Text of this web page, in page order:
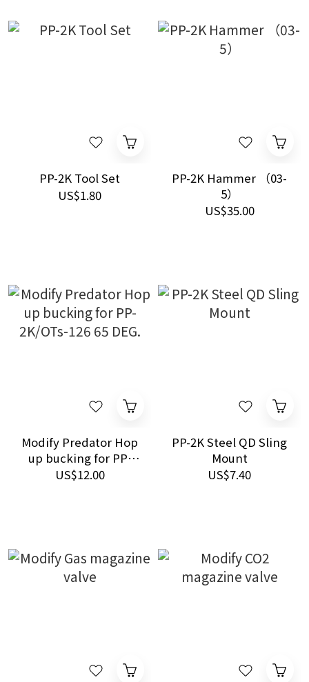
PP-2K Tool Set
US$1.80
PP-2K Hammer （03-
5）
US$35.00
Modify Predator Hop
up bucking for PP-
2K/OTs-126 65 DEG.
US$12.00
PP-2K Steel QD Sling
Mount
US$7.40